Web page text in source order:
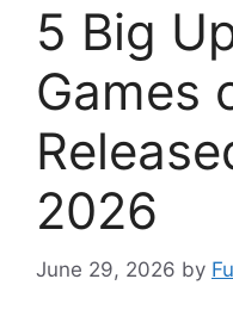
5 Big
Games
2026
June 29, 2026 by